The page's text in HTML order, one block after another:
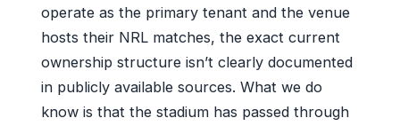
operate as the primary tenant and the venue
hosts their NRL matches, the exact current
ownership structure isn’t clearly documented
in publicly available sources. What we do
know is that the stadium has passed through